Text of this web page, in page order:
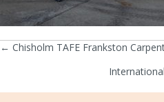
Posts
← Chisholm TAFE Frankston